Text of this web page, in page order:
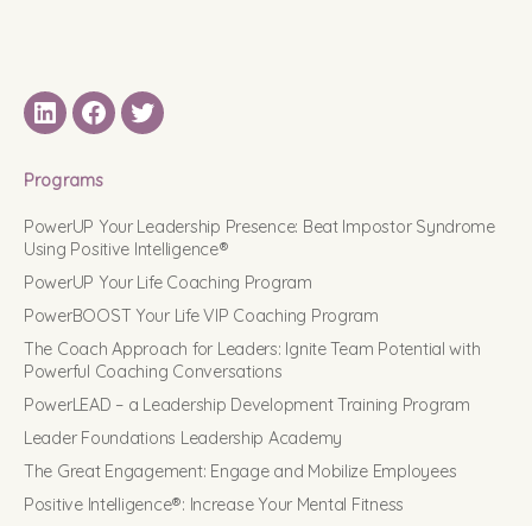
LinkedINFacebook
Twitter
Programs
PowerUP Your Leadership Presence: Beat Impostor Syndrome
Using Positive Intelligence®
PowerUP Your Life Coaching Program
PowerBOOST Your Life VIP Coaching Program
The Coach Approach for Leaders: Ignite Team Potential with
Powerful Coaching Conversations
PowerLEAD – a Leadership Development Training Program
Leader Foundations Leadership Academy
The Great Engagement: Engage and Mobilize Employees
Positive Intelligence®: Increase Your Mental Fitness